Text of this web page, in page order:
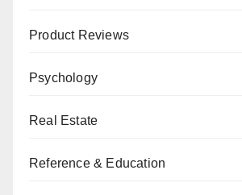
Product Reviews
Psychology
Real Estate
Reference & Education